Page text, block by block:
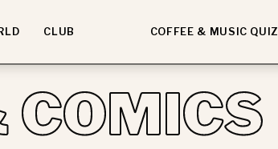
CLUB COFFEE & MUSIC QUIZ
COMICS